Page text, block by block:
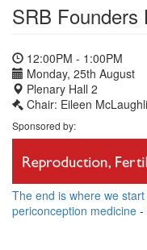
SRB Founders
12:00PM - 1:00PM
Monday, 25th August
Plenary Hall 2
Chair: Eileen
Sponsored by:
The end is where we
periconception medicine -